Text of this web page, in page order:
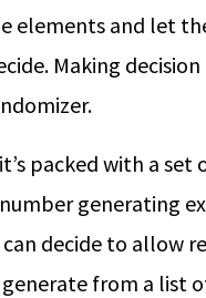
elements and let
Making
packed with a set
generating
can decide to allow
from a list